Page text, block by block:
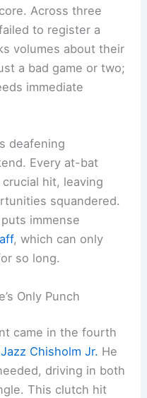
Across three
to register a
volumes about their
a bad game or two;
immediate
deafening
Every at-bat
hit, leaving
squandered.
immense
, which can only
so long.
Only Punch
came in the fourth
Jazz Chisholm Jr. He
driving in both
This clutch hit